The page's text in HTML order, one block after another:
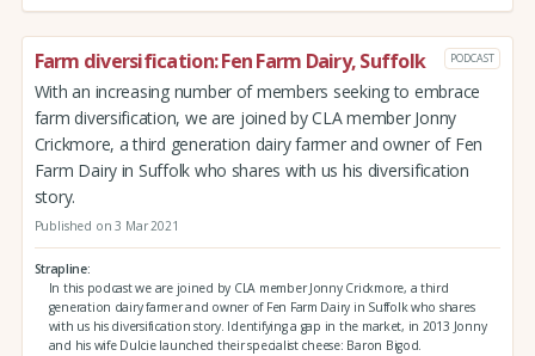
Farm diversification: Fen Farm Dairy, Suffolk PODCAST
With an increasing number of members seeking to embrace
farm diversification, we are joined by CLA member Jonny
Crickmore, a third generation dairy farmer and owner of Fen
Farm Dairy in Suffolk who shares with us his diversification
story.
Published on 3 Mar 2021
Strapline
In this podcast we are joined by CLA member Jonny Crickmore, a third
generation dairy farmer and owner of Fen Farm Dairy in Suffolk who shares
with us his diversification story. Identifying a gap in the market, in 2013 Jonny
and his wife Dulcie launched their specialist cheese: Baron Bigod.